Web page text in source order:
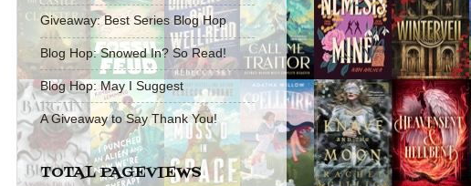
Giveaway: Best Series Blog Hop
Blog Hop: Snowed In? So Read!
Blog Hop: May I Suggest
A Giveaway to Say Thank You!
TOTAL PAGEVIEWS